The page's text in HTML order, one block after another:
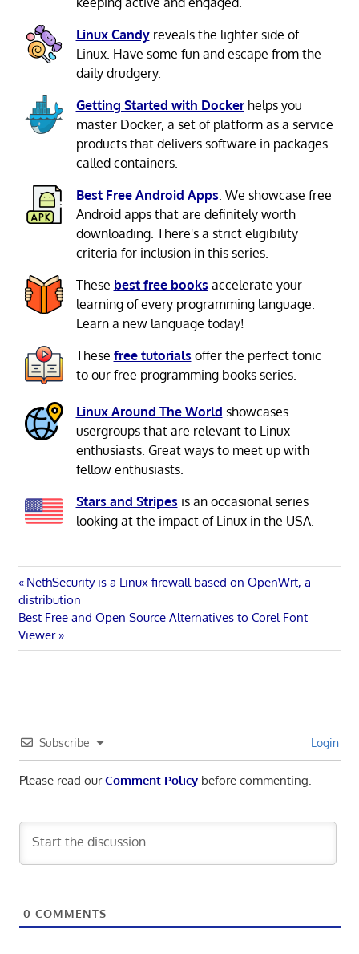
Linux Candyreveals the lighter side of
Linux. Have some fun and escape from the
daily drudgery.
Getting Started with Dockerhelps you
master Docker, a set of platform as a service
products that delivers software in packages
called containers.
Best Free Android Apps. We showcase free
Android apps that are definitely worth
downloading. There's a strict eligibility
criteria for inclusion in this series.
These best free books accelerate your
learning of every programming language.
Learn a new language today!
These free tutorials offer the perfect tonic
to our free programming books series.
Linux Around The World showcases
usergroups that are relevant to Linux
enthusiasts. Great ways to meet up with
fellow enthusiasts.
Stars and Stripes is an occasional series
looking at the impact of Linux in the USA.
Post
navigation
Previous
Post:
NethSecurity is a Linux firewall based on OpenWrt, a
distribution
Next
Post:
Best Free and Open Source Alternatives to Corel Font
Viewer
Subscribe Login
Please read ourComment Policybefore commenting.
0 COMMENTS